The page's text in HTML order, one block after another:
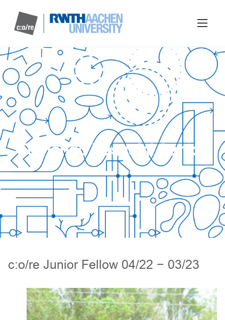
Fernando Pasquini Santos
c:o/re Junior Fellow 04/22 − 03/23